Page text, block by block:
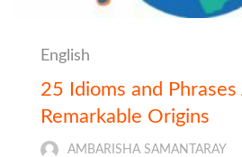
English
25 Idioms and
Remarkable Origins
AMBARISHA SAMANTARAY